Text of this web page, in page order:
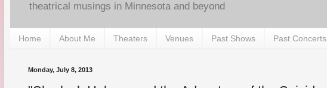
theatrical musings in Minnesota and beyond
Home About Me Theaters Venues Past Shows Past Concerts
Monday, July 8, 2013